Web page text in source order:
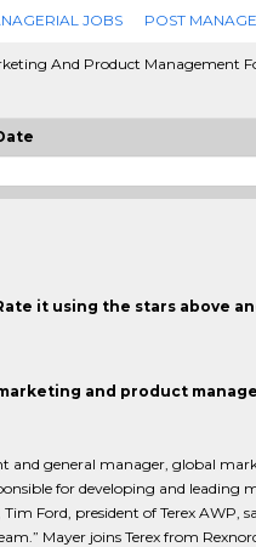
JOBS POST
And Product Management
it using the stars above
and product
and general manager, global
for developing and
Ford, president of Terex AWP,
Mayer joins Terex from